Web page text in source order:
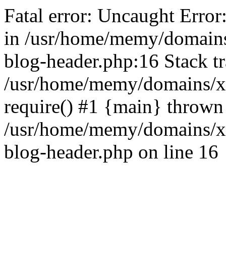
Fatal error: Uncaught
in /usr/home/memy/
blog-header.php:16 Stack
/usr/home/memy/
require() #1 {main}
/usr/home/memy/
blog-header.php on line 16